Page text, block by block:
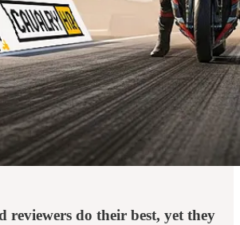
reviewers do their best, yet they